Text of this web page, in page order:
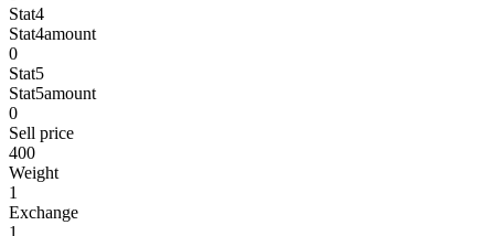
Stat4
Stat4amount
0
Stat5
Stat5amount
0
Sell price
400
Weight
1
Exchange
1